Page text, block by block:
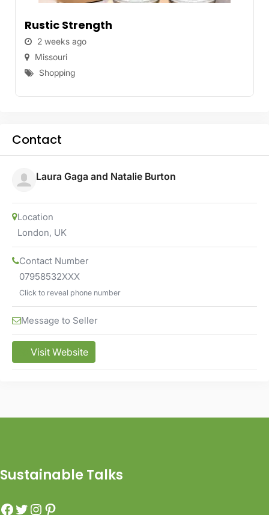
Rustic Strength
2 weeks ago
Missouri
Shopping
Contact
Laura Gaga and Natalie Burton
Location
London, UK
Contact Number
07958532XXX
Click to reveal phone number
Message to Seller
Visit Website
Sustainable Talks